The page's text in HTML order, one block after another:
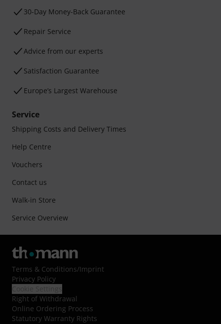
30-Day Money-Back Guarantee
Repair Service
Advice from our experts
Satisfaction Guarantee
Europe’s Largest Warehouse
Service
Shipping Costs and Delivery Times
Help Centre
Vouchers
Contact us
Walk-in Store
Service Overview
Terms & Conditions/Imprint
Privacy Policy
Right of Withdrawal
Online Ordering Process
Statutory Warranty Rights